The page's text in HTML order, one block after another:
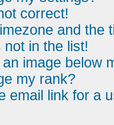
correct!
and the
in the list!
image below
my rank?
email link for a